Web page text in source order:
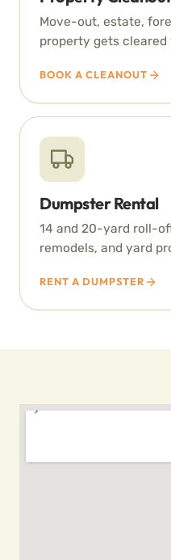
Move-out, estate,
property gets
BOOK A CLEANOUT
Dumpster Rental
14 and 20-yard roll-
remodels, and yard
RENT A DUMPSTER